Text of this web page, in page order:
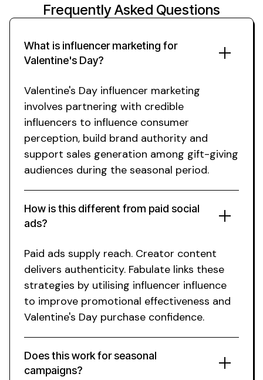
Frequently Asked Questions
What is influencer marketing for
Valentine's Day?
Valentine's Day influencer marketing
involves partnering with credible
influencers to influence consumer
perception, build brand authority and
support sales generation among gift-giving
audiences during the seasonal period.
How is this different from paid social
ads?
Paid ads supply reach. Creator content
delivers authenticity. Fabulate links these
strategies by utilising influencer influence
to improve promotional effectiveness and
Valentine's Day purchase confidence.
Does this work forseasonal
campaigns?